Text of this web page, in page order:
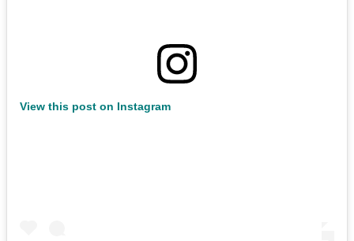
View this post on Instagram